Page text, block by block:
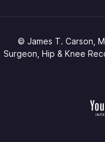
© James T. Carson,
Surgeon, Hip & Knee